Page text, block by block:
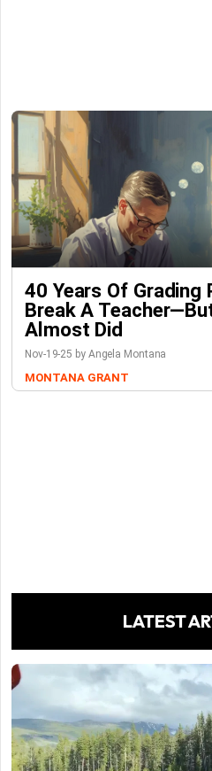
40 Years Of Grading
Break A
Almost Did
Nov-19-25 by Angela Montana
MONTANA GRANT
LATEST